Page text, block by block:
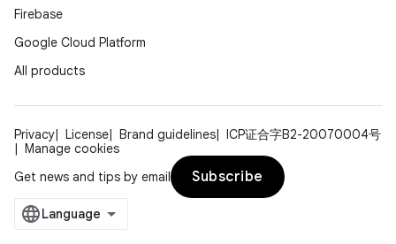
Firebase
Google Cloud Platform
All products
Privacy License Brand guidelines
ICP证合字B2-20070004号
Manage cookies
Get news and tips by email
Subscribe